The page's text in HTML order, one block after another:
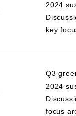
2024
key
Q3
2024
focus